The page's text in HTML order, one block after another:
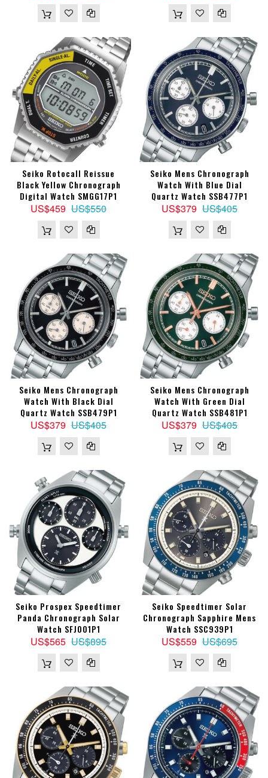
Seiko Rotocall Reissue
Black Yellow Chronograph
Digital Watch SMGG17P1
US$459 US$550
Seiko Mens Chronograph
Watch With Blue Dial
Quartz Watch SSB477P1
US$379 US$405
Seiko Mens Chronograph
Watch With Black Dial
Quartz Watch SSB479P1
US$379 US$405
Seiko Mens Chronograph
Watch With Green Dial
Quartz Watch SSB481P1
US$379 US$405
Seiko Prospex Speedtimer
Panda Chronograph Solar
Watch SFJ001P1
US$565 US$895
Seiko Speedtimer Solar
Chronograph Sapphire Mens
Watch SSC939P1
US$559 US$695